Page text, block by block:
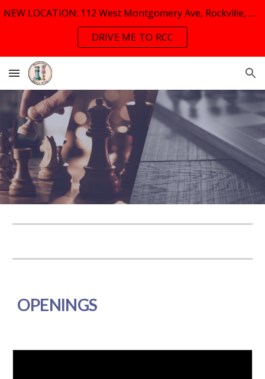
NEW LOCATION: 112 West Montgomery Ave, Rockville, MD, 20853
DRIVE ME TO RCC
OPENINGS